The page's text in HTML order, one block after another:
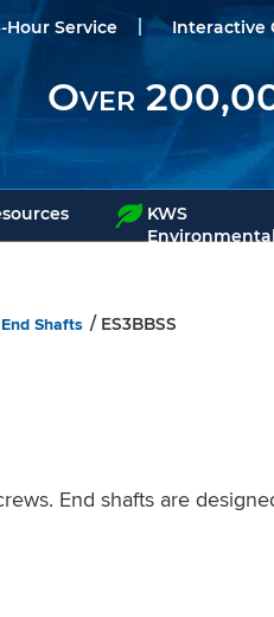
Hour Service Interactive
Over
KWS
Shafts / ES3BBSS
End shafts are